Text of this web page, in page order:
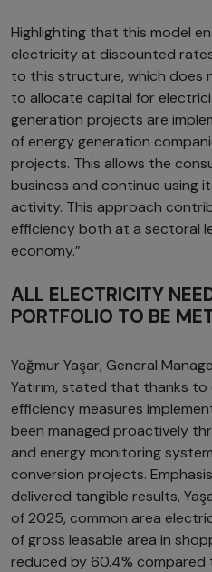
Highlighting that this model
electricity at discounted
to this structure, which does
to allocate capital for
generation projects are
of energy generation
projects. This allows the
business and continue using
activity. This approach
efficiency both at a sectoral
economy.”
ALL ELECTRICITY
PORTFOLIO TO BE
Yağmur Yaşar, General
Yatırım, stated that thanks
efficiency measures
been managed proactively
and energy monitoring
conversion projects.
delivered tangible results,
of 2025, common area
of gross leasable area in
reduced by 60.4% compared